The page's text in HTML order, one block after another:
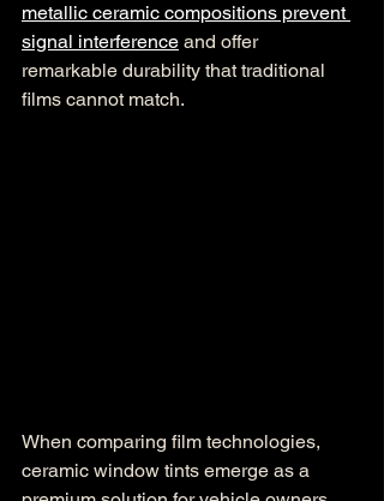
metallic ceramic compositions prevent
signal interference and offer
remarkable durability that traditional
films cannot match.
When comparing film technologies,
ceramic window tints emerge as a